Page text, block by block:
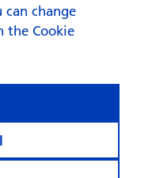
change
the Cookie